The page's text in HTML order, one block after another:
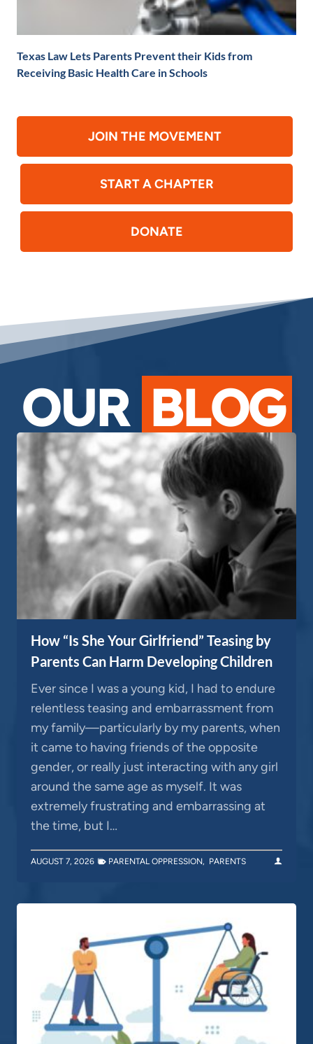
Texas Law Lets Parents Prevent their Kids from
Receiving Basic Health Care in Schools
JOIN THE MOVEMENT
START A CHAPTER
DONATE
OUR BLOG
How “Is She Your Girlfriend” Teasing by
Parents Can Harm Developing Children
Ever since I was a young kid, I had to endure
relentless teasing and embarrassment from
my family—particularly by my parents, when
it came to having friends of the opposite
gender, or really just interacting with any girl
around the same age as myself. It was
extremely frustrating and embarrassing at
the time, but I…
AUGUST 7, 2026 PARENTAL OPPRESSION, PARENTS